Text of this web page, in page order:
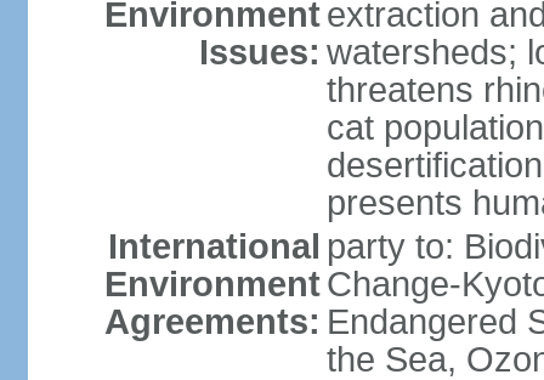
Environment
Issues:
extraction
watersheds;
threatens
cat
presents
International
Environment
Agreements:
party to:
Change-
Endangered
the Sea,